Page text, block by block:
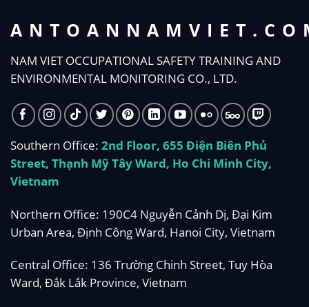
NAM VIET OCCUPATIONAL SAFETY TRAINING AND
ENVIRONMENTAL MONITORING CO., LTD.
Southern Office: 2nd Floor, 655 Điện Biên Phủ
Street, Thạnh Mỹ Tây Ward, Ho Chi Minh City,
Vietnam
Northern Office: 190C4 Nguyễn Cảnh Dị, Đại Kim
Urban Area, Định Công Ward, Hanoi City, Vietnam
Central Office: 136 Trường Chinh Street, Tuy Hòa
Ward, Đắk Lắk Province, Vietnam